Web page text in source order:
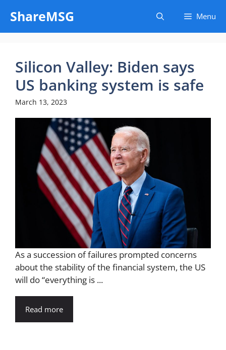
content
ShareMSG Menu
Silicon Valley: Biden says
US banking system is safe
March 13, 2023
As a succession of failures prompted concerns
about the stability of the financial system, the US
will do “everything is ...
Read more